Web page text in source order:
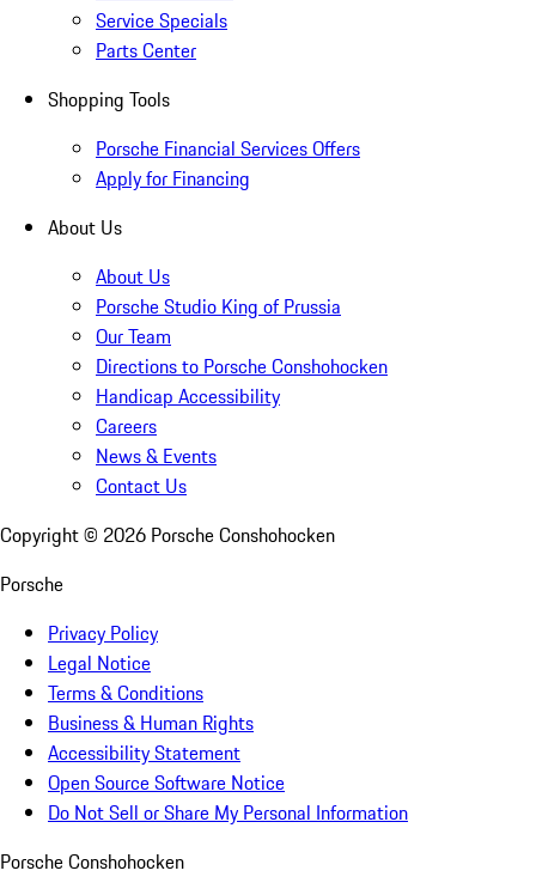
Service Specials
Parts Center
Shopping Tools
Porsche Financial Services Offers
Apply for Financing
About Us
About Us
Porsche Studio King of Prussia
Our Team
Directions to Porsche Conshohocken
Handicap Accessibility
Careers
News & Events
Contact Us
Copyright © 2026 Porsche Conshohocken
Porsche
Privacy Policy
Legal Notice
Terms & Conditions
Business & Human Rights
Accessibility Statement
Open Source Software Notice
Do Not Sell or Share My Personal Information
Porsche Conshohocken